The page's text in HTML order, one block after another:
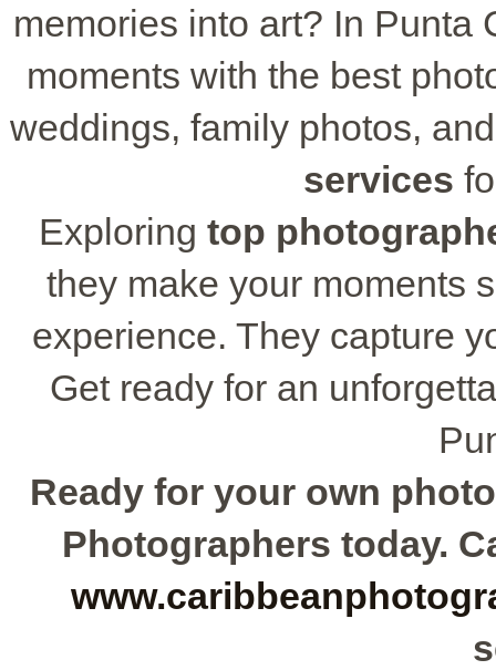
memories into art? In Punta
moments with the best
weddings, family photos,
services
Exploring top
they make your moments
experience. They capture
Get ready for an
Ready for your own
Photographers today.